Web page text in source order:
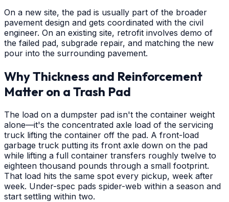
On a new site, the pad is usually part of the broader
pavement design and gets coordinated with the civil
engineer. On an existing site, retrofit involves demo of
the failed pad, subgrade repair, and matching the new
pour into the surrounding pavement.
Why Thickness and Reinforcement
Matter on a Trash Pad
The load on a dumpster pad isn't the container weight
alone—it's the concentrated axle load of the servicing
truck lifting the container off the pad. A front-load
garbage truck putting its front axle down on the pad
while lifting a full container transfers roughly twelve to
eighteen thousand pounds through a small footprint.
That load hits the same spot every pickup, week after
week. Under-spec pads spider-web within a season and
start settling within two.